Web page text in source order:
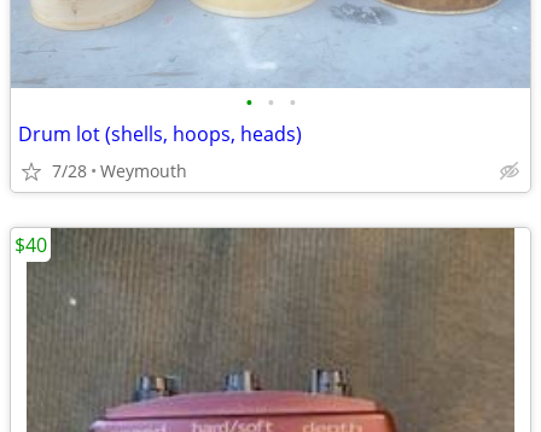
• • •
Drum lot (shells, hoops, heads)
7/28 Weymouth
$40